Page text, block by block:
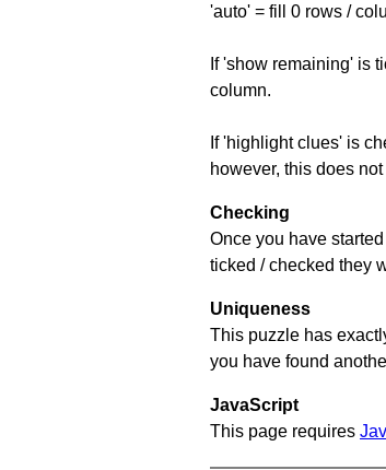
'auto' = fill 0 rows /
If 'show remaining' is
column.
If 'highlight clues' is
however, this does
Checking
Once you have
ticked / checked they
Uniqueness
This puzzle has
you have found
JavaScript
This page requires